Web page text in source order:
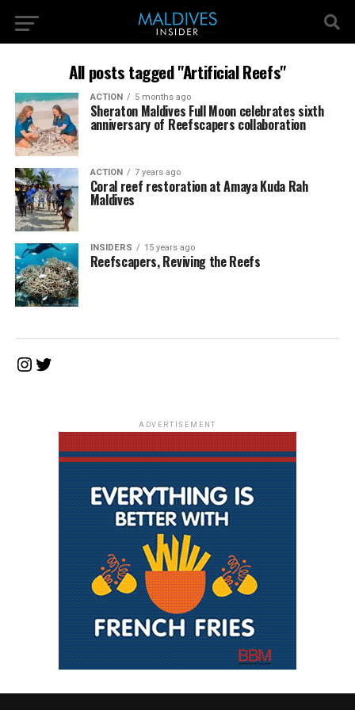
All posts tagged "Artificial Reefs"
ACTION 5 months ago
Sheraton Maldives Full Moon celebrates sixth
anniversary of Reefscapers collaboration
ACTION 7 years ago
Coral reef restoration at Amaya Kuda Rah
Maldives
INSIDERS 15 years ago
Reefscapers, Reviving the Reefs
Instagram
Twitter
ADVERTISEMENT